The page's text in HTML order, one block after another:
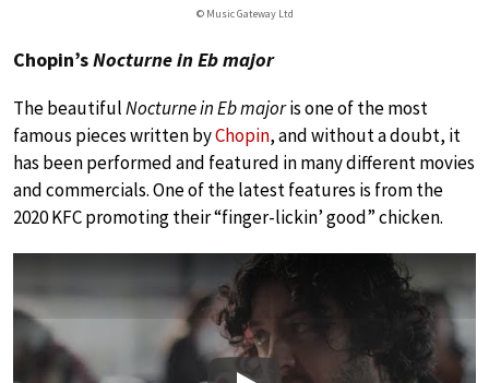
© Music Gateway Ltd
Chopin’sNocturne in Eb major
The beautifulNocturne in Eb majoris one of the most
famous pieces written byChopin, and without a doubt, it
has been performed and featured in many different movies
and commercials. One of the latest features is from the
2020 KFC promoting their “finger-lickin’ good” chicken.